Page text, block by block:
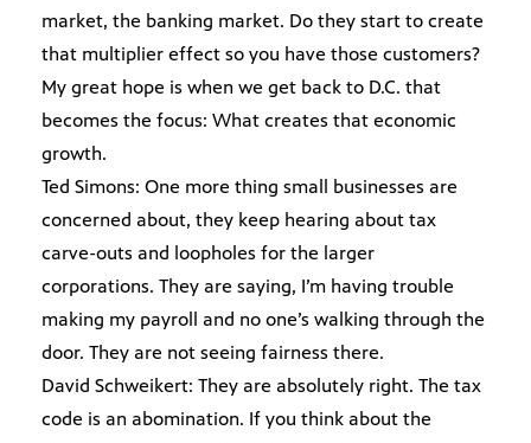
market, the banking market. Do they start to create
that multiplier effect so you have those customers?
My great hope is when we get back to D.C. that
becomes the focus: What creates that economic
growth.
Ted Simons: One more thing small businesses are
concerned about, they keep hearing about tax
carve-outs and loopholes for the larger
corporations. They are saying, I’m having trouble
making my payroll and no one’s walking through the
door. They are not seeing fairness there.
David Schweikert: They are absolutely right. The tax
code is an abomination. If you think about the